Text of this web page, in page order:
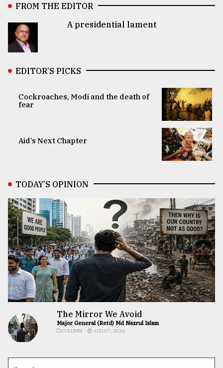
FROM THE EDITOR
A presidential lament
EDITOR’S PICKS
Cockroaches, Modi and the death of
fear
Aid’s Next Chapter
TODAY’S OPINION
The Mirror We Avoid
Major General (Retd) Md Nazrul Islam
COLUMN AUG 07, 2026